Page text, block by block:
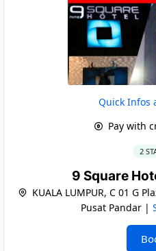
Quick Infos
Pay with
2
9 Square
KUALA LUMPUR, C 01 G
Pusat Pandar |